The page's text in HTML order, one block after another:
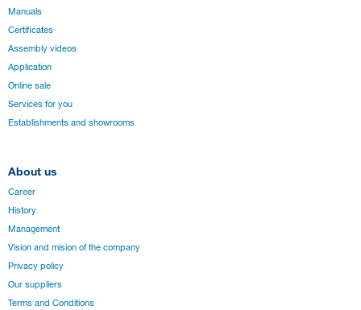
Manuals
Certificates
Assembly videos
Application
Online sale
Services for you
Establishments and showrooms
About us
Career
History
Management
Vision and mision of the company
Privacy policy
Our suppliers
Terms and Conditions